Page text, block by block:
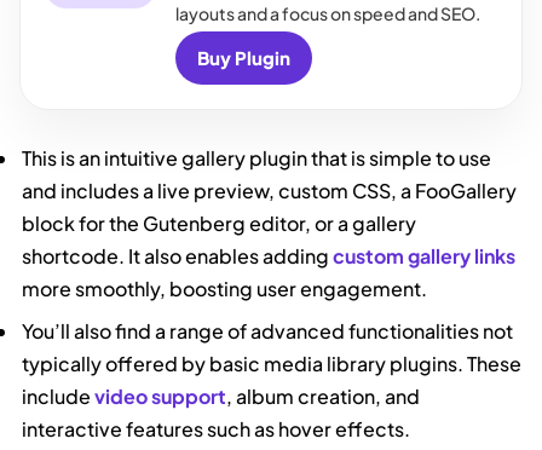
layouts and a focus on speed and SEO.
Buy Plugin
This is an intuitive gallery plugin that is simple to use
and includes a live preview, custom CSS, a FooGallery
block for the Gutenberg editor, or a gallery
shortcode. It also enables addingcustom gallery links
more smoothly, boosting user engagement.
You’ll also find a range of advanced functionalities not
typically offered by basic media library plugins. These
includevideo support, album creation, and
interactive features such as hover effects.